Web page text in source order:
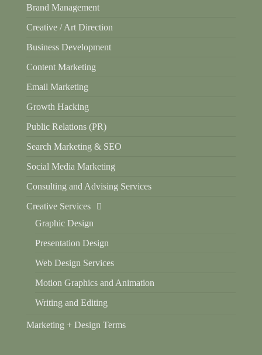
Brand Management
Creative / Art Direction
Business Development
Content Marketing
Email Marketing
Growth Hacking
Public Relations (PR)
Search Marketing & SEO
Social Media Marketing
Consulting and Advising Services
Creative Services
Graphic Design
Presentation Design
Web Design Services
Motion Graphics and Animation
Writing and Editing
Marketing + Design Terms